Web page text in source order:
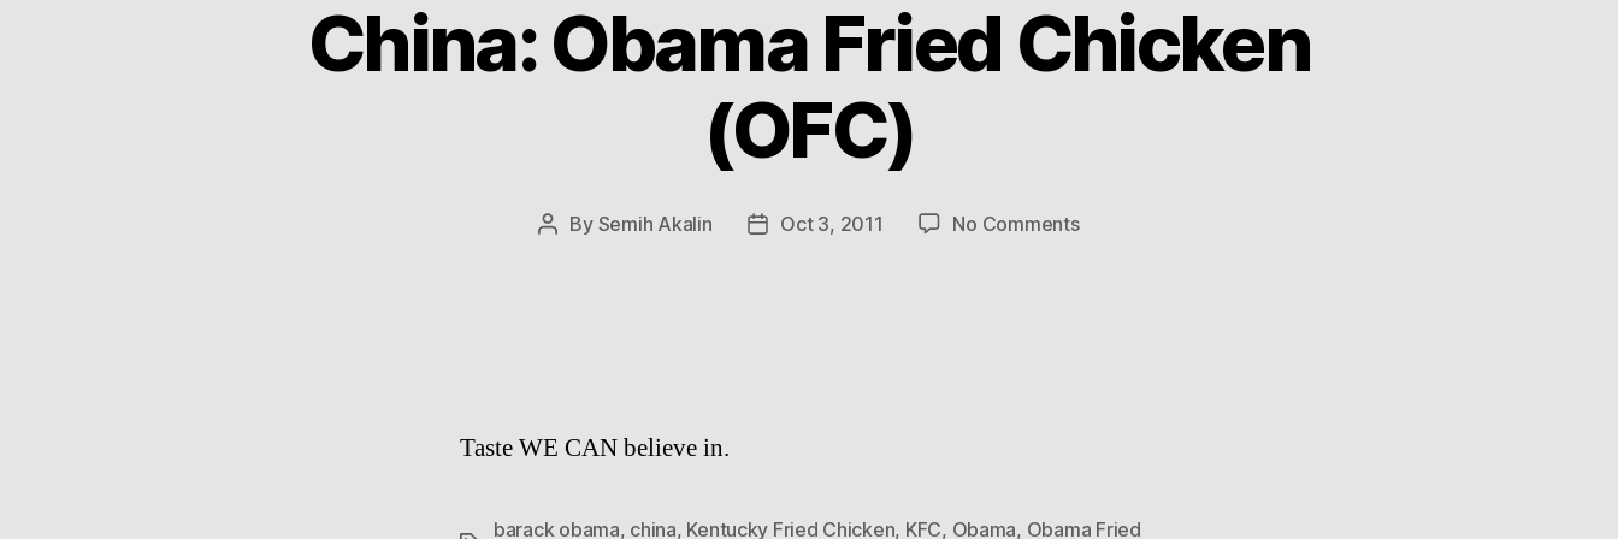
China: Obama Fried Chicken
(OFC)
Post
By Semih Akalin
PostOct 3, 2011 No Commentson
Taste WE CAN believe in.
barack obama, china, Kentucky Fried Chicken, KFC, Obama, Obama Fried